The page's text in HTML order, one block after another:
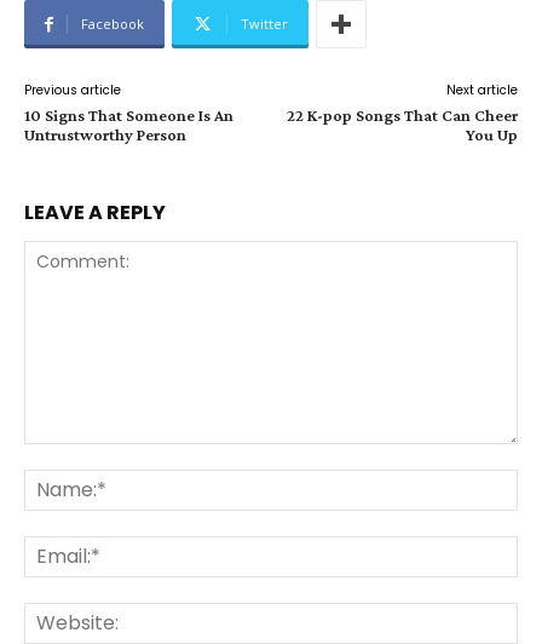
Facebook Twitter
Previous article
10 Signs That Someone Is An
Untrustworthy Person
Next article
22 K-pop Songs That Can Cheer
You Up
LEAVE A REPLY